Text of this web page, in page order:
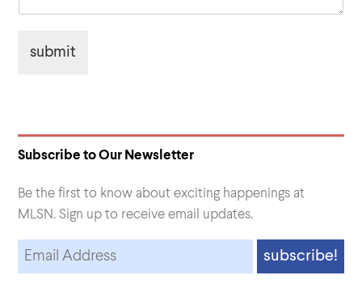
t
submit
Subscribe to Our Newsletter
Be the first to know about exciting happenings at
MLSN. Sign up to receive email updates.